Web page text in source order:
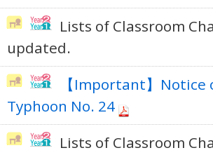
Lists of Classroom
updated.
【Important】
Typhoon No. 24
Lists of Classroom